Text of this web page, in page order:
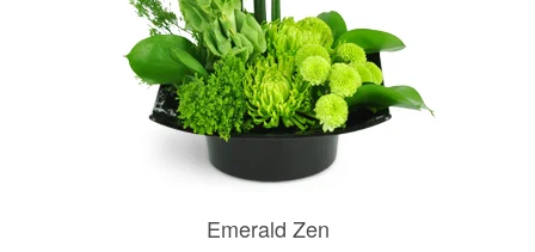
Emerald Zen